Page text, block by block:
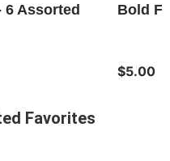
6 Assorted Bold
$5.00
Favorites